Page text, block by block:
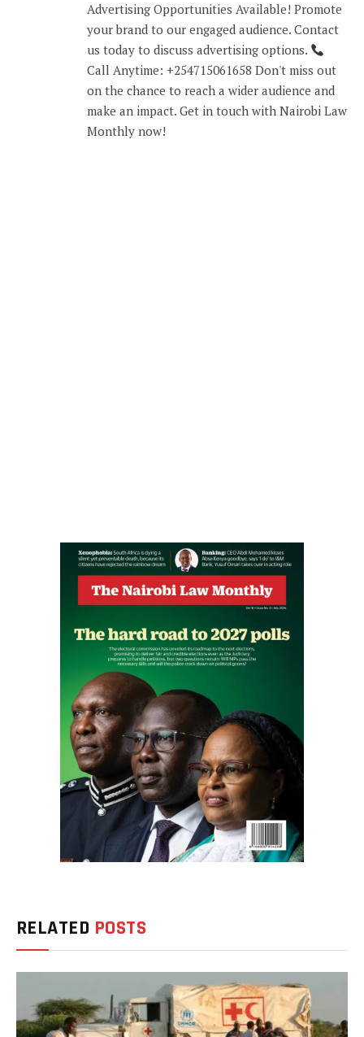
Advertising Opportunities Available! Promote
your brand to our engaged audience. Contact
us today to discuss advertising options.
Call Anytime: +254715061658 Don't miss out
on the chance to reach a wider audience and
make an impact. Get in touch with Nairobi Law
Monthly now!
RELATED POSTS